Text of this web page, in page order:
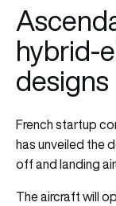
hybrid-
designs
French startup
has unveiled the
off and landing
The aircraft will